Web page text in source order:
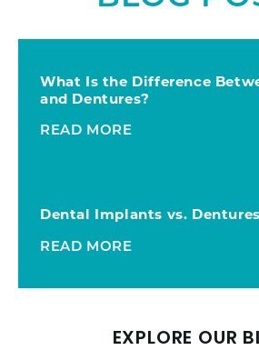
What Is the Difference
and Dentures?
READ MORE
Dental Implants vs. Dentures
READ MORE
EXPLORE OUR